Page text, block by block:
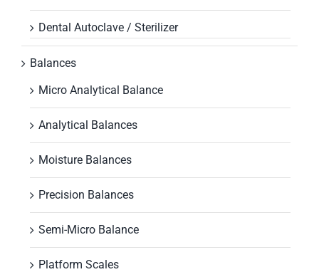
Dental Autoclave / Sterilizer
Balances
Micro Analytical Balance
Analytical Balances
Moisture Balances
Precision Balances
Semi-Micro Balance
Platform Scales